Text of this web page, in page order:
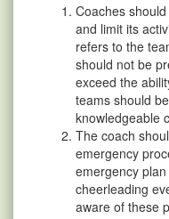
Coaches
and limit its
refers to the
should not be
exceed the
teams should
knowledgeable
The coach
emergency
emergency
cheerleading
aware of these